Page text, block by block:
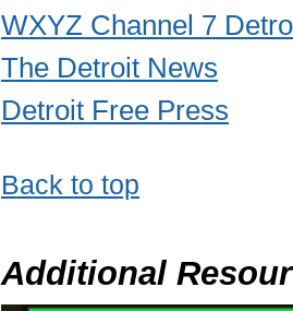
WXYZ Channel 7
The Detroit News
Detroit Free Press
Back to top
Additional